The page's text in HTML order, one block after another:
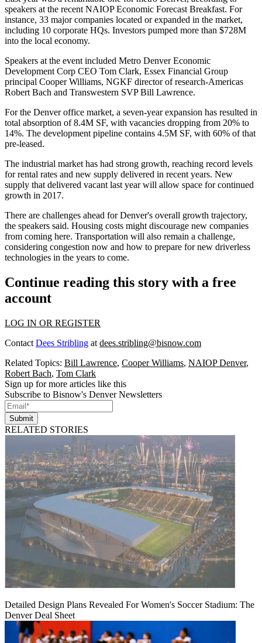
speakers at the recent NAIOP Economic Forecast Breakfast. For
instance, 33 major companies located or expanded in the market,
including 10 corporate HQs. Investors pumped more than $728M
into the local economy.
Speakers at the event included Metro Denver Economic
Development Corp CEO Tom Clark, Essex Financial Group
principal Cooper Williams, NGKF director of research-Americas
Robert Bach and Transwestern SVP Bill Lawrence.
For the Denver office market, a seven-year expansion has resulted in
total absorption of 8.4M SF, with vacancies dropping from 20% to
14%. The development pipeline contains 4.5M SF, with 60% of that
pre-leased.
The industrial market has had strong growth, reaching record levels
for rental rates and new supply delivered in recent years. New
supply that delivered vacant last year will allow space for continued
growth in 2017.
There are challenges ahead for Denver's overall growth trajectory,
the speakers said. Housing costs might discourage new companies
from coming here. Transportation will also remain a challenge,
considering congestion now and how to prepare for new driverless
technologies in the years to come.
Continue reading this story with a free
account
LOG IN OR REGISTER
Contact Dees Stribling at dees.stribling@bisnow.com
Related Topics: Bill Lawrence, Cooper Williams, NAIOP Denver,
Robert Bach, Tom Clark
Sign up for more articles like this
Subscribe to Bisnow's Denver Newsletters
Submit
RELATED STORIES
Detailed Design Plans Revealed For Women's Soccer Stadium: The
Denver Deal Sheet